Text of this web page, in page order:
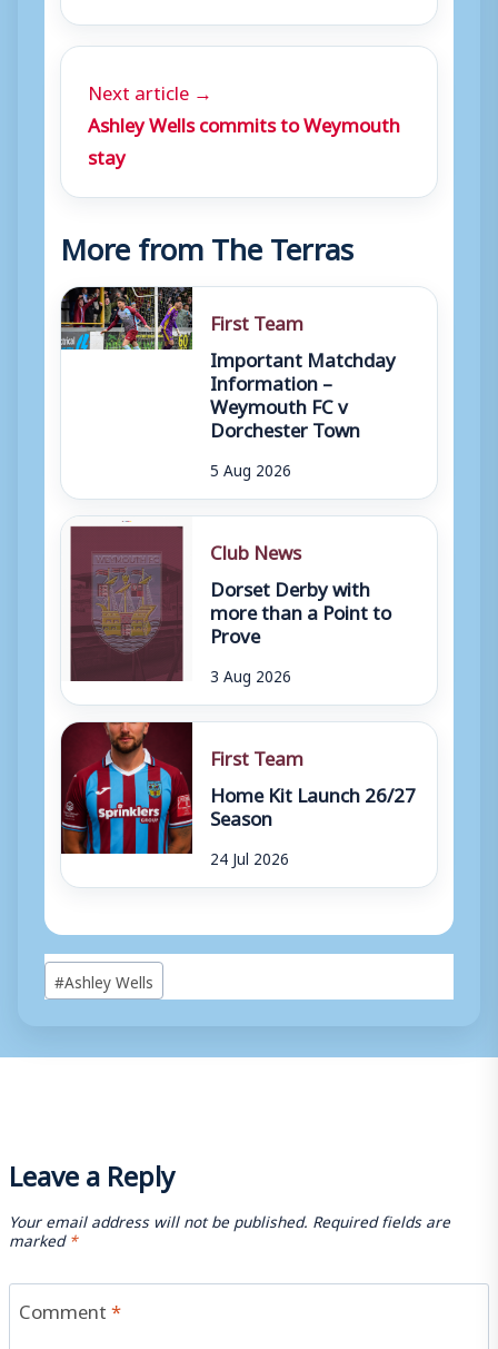
Next article →
Ashley Wells commits to Weymouth
stay
More from The Terras
First Team
Important Matchday
Information –
Weymouth FC v
Dorchester Town
5 Aug 2026
Club News
Dorset Derby with
more than a Point to
Prove
3 Aug 2026
First Team
Home Kit Launch 26/27
Season
24 Jul 2026
Post
Tags:
#Ashley Wells
Leave a Reply
Your email address will not be published. Required fields are
marked*
Comment*